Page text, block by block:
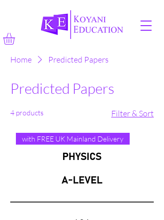
Home Predicted Papers
Predicted Papers
4 products Filter & Sort
with FREE UK Mainland Delivery